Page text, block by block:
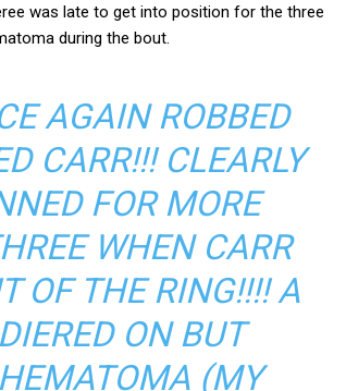
was late to get into position for the three
during the bout.
AGAIN ROBBED
CARR!!! CLEARLY
FOR MORE
WHEN CARR
OF THE RING!!!! A
ON BUT
(MY